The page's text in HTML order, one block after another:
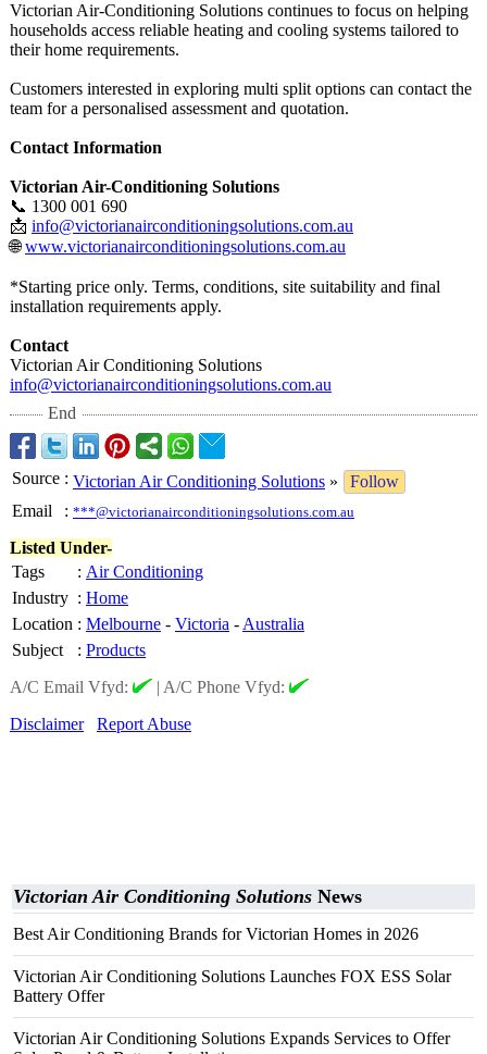
Victorian Air-Conditioning Solutions continues to focus on helping
households access reliable heating and cooling systems tailored to
their home requirements.
Customers interested in exploring multi split options can contact the
team for a personalised assessment and quotation.
Contact Information
Victorian Air-Conditioning Solutions
📞 1300 001 690
📩 info@victorianairconditioningsolutions.com.au
🌐www.victorianairconditioningsolutions.com.au
*Starting price only. Terms, conditions, site suitability and final
installation requirements apply.
Contact
Victorian Air Conditioning Solutions
info@victorianairconditioningsolutions.com.au
End
Source : Victorian Air Conditioning Solutions »
Follow
Email
: ***@victorianairconditioningsolutions.com.au
Listed Under-
Tags
: Air Conditioning
Industry : Home
Location : Melbourne - Victoria - Australia
Subject
: Products
A/C Email Vfyd:
| A/C Phone Vfyd:
Disclaimer
Report Abuse
Victorian Air Conditioning Solutions News
Best Air Conditioning Brands for Victorian Homes in 2026
Victorian Air Conditioning Solutions Launches FOX ESS Solar
Battery Offer
Victorian Air Conditioning Solutions Expands Services to Offer